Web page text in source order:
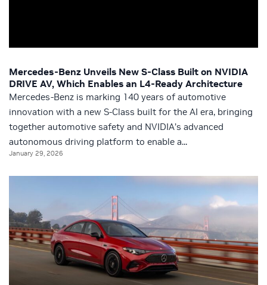
Mercedes-Benz Unveils New S-Class Built on NVIDIA
DRIVE AV, Which Enables an L4-Ready Architecture
Mercedes-Benz is marking 140 years of automotive
innovation with a new S-Class built for the AI era, bringing
together automotive safety and NVIDIA’s advanced
autonomous driving platform to enable a...
January 29, 2026